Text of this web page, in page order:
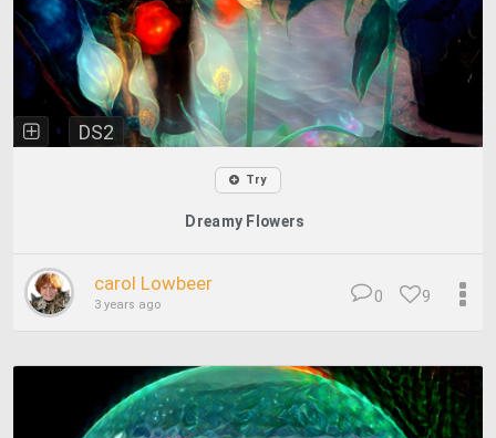
DS2
Try
Dreamy Flowers
carol Lowbeer
3 years ago 9
0